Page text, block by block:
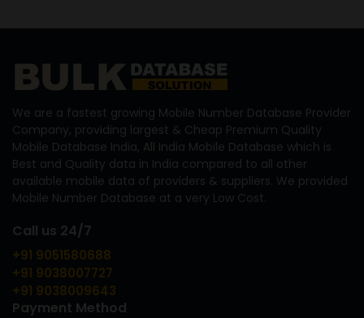
We are a fastest growing Mobile Number Database Provider
Company, providing largest & Cheap Premium Quality
Mobile Database India, All India Mobile Database which is
Best and Quality data in India compared to all other
available mobile data of providers & suppliers. We provided
Mobile Number Database at a very Low Cost.
Call us 24/7
+91 9051580688
+91 9038007727
+91 9038009643
Payment Method